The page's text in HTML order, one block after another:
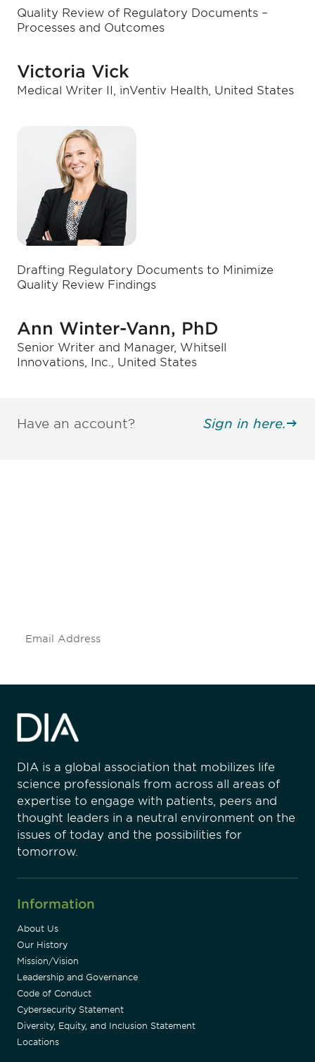
Quality Review of Regulatory Documents –
Processes and Outcomes
Victoria Vick
Medical Writer II, inVentiv Health, United States
Drafting Regulatory Documents to Minimize
Quality Review Findings
Ann Winter-Vann, PhD
Senior Writer and Manager, Whitsell
Innovations, Inc., United States
Have an account? Sign in here.
DIA is a global association that mobilizes life
science professionals from across all areas of
expertise to engage with patients, peers and
thought leaders in a neutral environment on the
issues of today and the possibilities for
tomorrow.
Information
About Us
Our History
Mission/Vision
Leadership and Governance
Code of Conduct
Cybersecurity Statement
Diversity, Equity, and Inclusion Statement
Locations